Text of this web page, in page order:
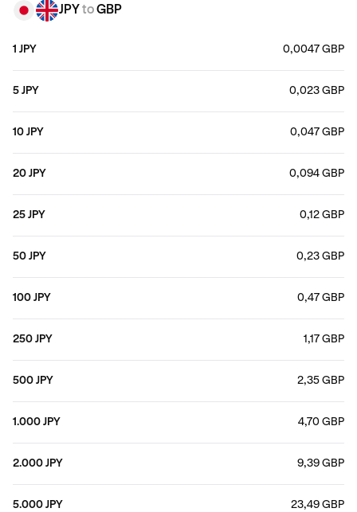
JPY toGBP
1 JPY 0,0047 GBP
5 JPY 0,023 GBP
10 JPY 0,047 GBP
20 JPY 0,094 GBP
25 JPY 0,12 GBP
50 JPY 0,23 GBP
100 JPY 0,47 GBP
250 JPY 1,17 GBP
500 JPY 2,35 GBP
1.000 JPY 4,70 GBP
2.000 JPY 9,39 GBP
5.000 JPY 23,49 GBP